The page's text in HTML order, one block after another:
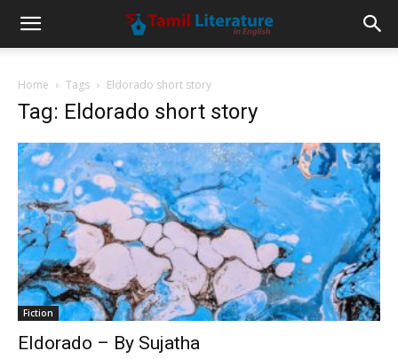
Home Tags Eldorado short story
Tag: Eldorado short story
Fiction
Eldorado – By Sujatha